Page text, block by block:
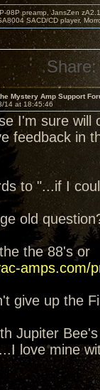
98P preamp, JansZen
SACD/CD player,
Share:
Mystery Amp Support
14 at 18:45:46
I'm sure will
feedback in
to "...if I
old
the 88's or
amps.com/
give up the
Jupiter
love mine